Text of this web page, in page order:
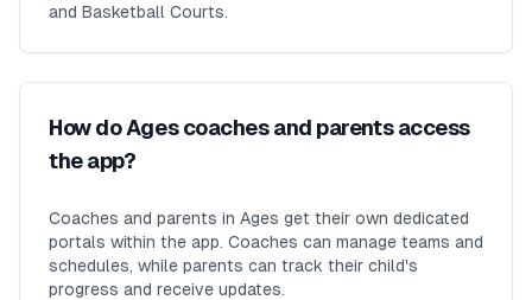
and Basketball Courts.
How do Ages coaches and parents access
the app?
Coaches and parents in Ages get their own dedicated
portals within the app. Coaches can manage teams and
schedules, while parents can track their child's
progress and receive updates.